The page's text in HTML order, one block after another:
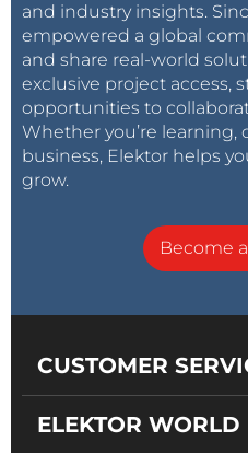
and industry insights.
empowered a global
and share real-world
exclusive project access,
opportunities to
Whether you’re learning,
business, Elektor helps
grow.
Become
CUSTOMER
ELEKTOR WORLD